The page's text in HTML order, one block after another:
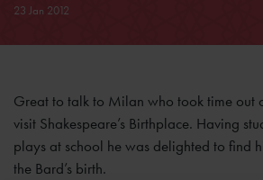
23 Jan 2012
Great to talk to Milan who took time out
visit Shakespeare’s Birthplace. Having
plays at school he was delighted to find
the Bard’s birth.